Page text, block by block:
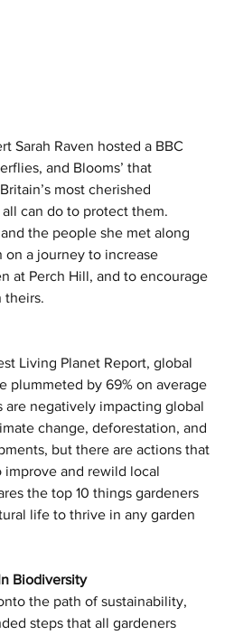
Sarah Raven hosted a BBC
and Blooms’ that
most cherished
can do to protect them.
the people she met along
on a journey to increase
at Perch Hill, and to encourage
theirs.
Living Planet Report, global
plummeted by 69% on average
are negatively impacting global
change, deforestation, and
but there are actions that
improve and rewild local
the top 10 things gardeners
life to thrive in any garden
Biodiversity
the path of sustainability,
steps that all gardeners